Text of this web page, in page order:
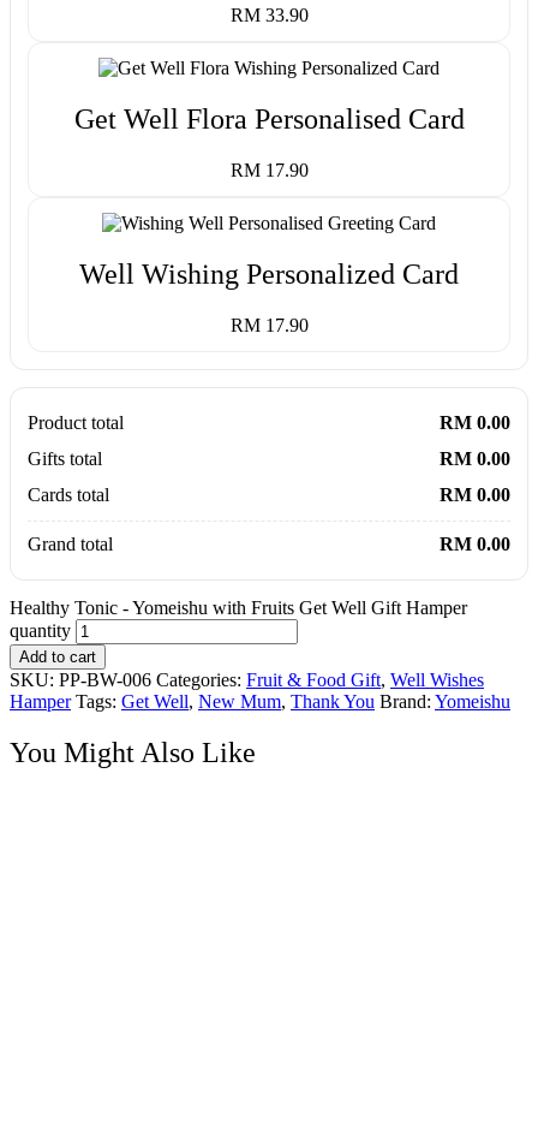
RM 33.90
Get Well Flora Personalised Card
RM 17.90
Well Wishing Personalized Card
RM 17.90
Product total
RM 0.00
Gifts total
RM 0.00
Cards total
RM 0.00
Grand total RM 0.00
Healthy Tonic - Yomeishu with Fruits Get Well Gift Hamper
quantity
Add to cart
SKU: PP-BW-006 Categories: Fruit & Food Gift, Well Wishes
Hamper Tags: Get Well, New Mum, Thank You Brand: Yomeishu
You Might Also Like